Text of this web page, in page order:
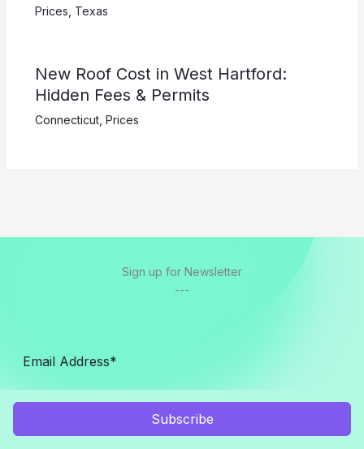
Prices Texas
New Roof Cost in West Hartford:
Hidden Fees & Permits
Connecticut, Prices
Sign up for Newsletter
---
Subscribe